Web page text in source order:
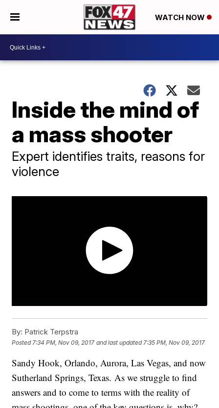
WATCH NOW
Inside the mind of
a mass shooter
Expert identifies traits, reasons for
violence
By: Patrick Terpstra
Posted 7:34 PM, Nov 09, 2017 and last updated 7:35 PM, Nov 09, 2017
Sandy Hook, Orlando, Aurora, Las Vegas, and now
Sutherland Springs, Texas. As we struggle to find
answers and to come to terms with the reality of